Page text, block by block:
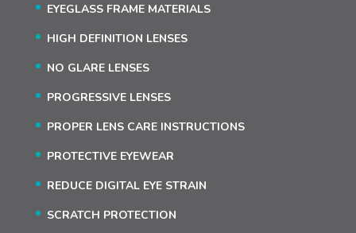
EYEGLASS FRAME MATERIALS
HIGH DEFINITION LENSES
NO GLARE LENSES
PROGRESSIVE LENSES
PROPER LENS CARE INSTRUCTIONS
PROTECTIVE EYEWEAR
REDUCE DIGITAL EYE STRAIN
SCRATCH PROTECTION